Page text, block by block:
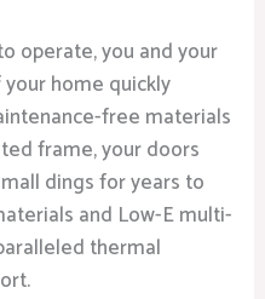
operate, you and your
home quickly
free materials
frame, your doors
dings for years to
and Low-E multi-
thermal